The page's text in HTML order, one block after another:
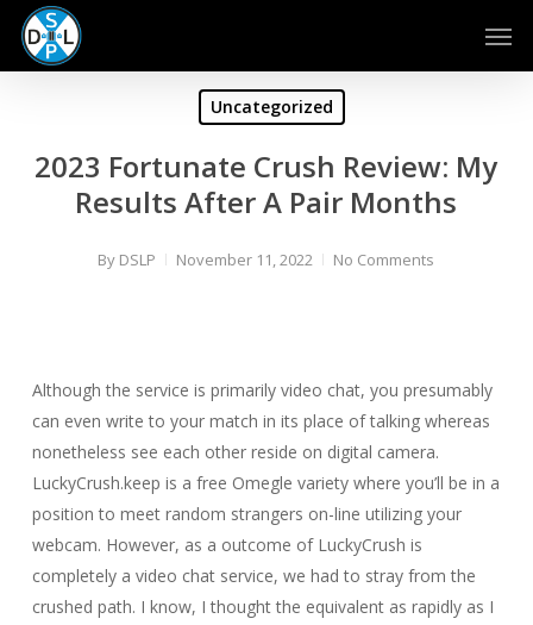
Skip
main
Uncategorized
2023 Fortunate Crush Review: My
Results After A Pair Months
By DSLP November 11, 2022 No Comments
Although the service is primarily video chat, you presumably
can even write to your match in its place of talking whereas
nonetheless see each other reside on digital camera.
LuckyCrush.keep is a free Omegle variety where you’ll be in a
position to meet random strangers on-line utilizing your
webcam. However, as a outcome of LuckyCrush is
completely a video chat service, we had to stray from the
crushed path. I know, I thought the equivalent as rapidly as I